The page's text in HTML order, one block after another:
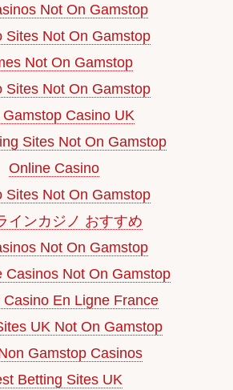
Not On Gamstop
Sites Not On Gamstop
Not On Gamstop
Sites Not On Gamstop
Gamstop Casino UK
Sites Not On Gamstop
Online Casino
Sites Not On Gamstop
インカジノ おすすめ
Not On Gamstop
Casinos Not On Gamstop
Casino En Ligne France
UK Not On Gamstop
Gamstop Casinos
Betting Sites UK